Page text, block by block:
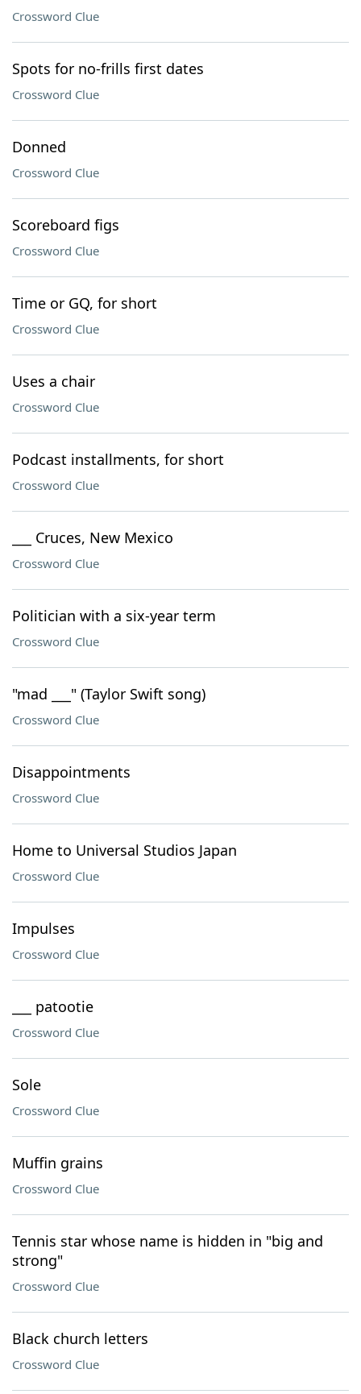
Crossword Clue
Spots for no-frills first dates
Crossword Clue
Donned
Crossword Clue
Scoreboard figs
Crossword Clue
Time or GQ, for short
Crossword Clue
Uses a chair
Crossword Clue
Podcast installments, for short
Crossword Clue
___ Cruces, New Mexico
Crossword Clue
Politician with a six-year term
Crossword Clue
"mad ___" (Taylor Swift song)
Crossword Clue
Disappointments
Crossword Clue
Home to Universal Studios Japan
Crossword Clue
Impulses
Crossword Clue
___ patootie
Crossword Clue
Sole
Crossword Clue
Muffin grains
Crossword Clue
Tennis star whose name is hidden in "big and
strong"
Crossword Clue
Black church letters
Crossword Clue